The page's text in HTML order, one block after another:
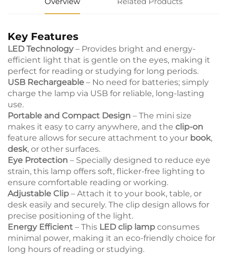
Key Features
LED Technology– Provides bright and energy-
efficient light that is gentle on the eyes, making it
perfect for reading or studying for long periods.
USB Rechargeable – No need for batteries; simply
charge the lamp via USB for reliable, long-lasting
use.
Portable and Compact Design – The mini size
makes it easy to carry anywhere, and the clip-on
feature allows for secure attachment to your book,
desk, or other surfaces.
Eye Protection – Specially designed to reduce eye
strain, this lamp offers soft, flicker-free lighting to
ensure comfortable reading or working.
Adjustable Clip – Attach it to your book, table, or
desk easily and securely. The clip design allows for
precise positioning of the light.
Energy Efficient – This LED clip lamp consumes
minimal power, making it an eco-friendly choice for
long hours of reading or studying.